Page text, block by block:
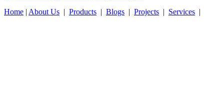
Home | About Us | Products | Blogs | Projects | Services |